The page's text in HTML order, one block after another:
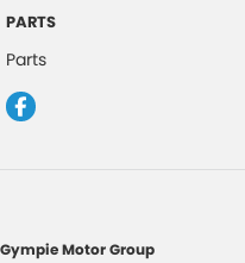
Control - Electronic Stability
Control - Park Distance Front
Control - Park Distance Rear
Control - Trailer Sway
PARTS
Parts
Gympie Motor Group